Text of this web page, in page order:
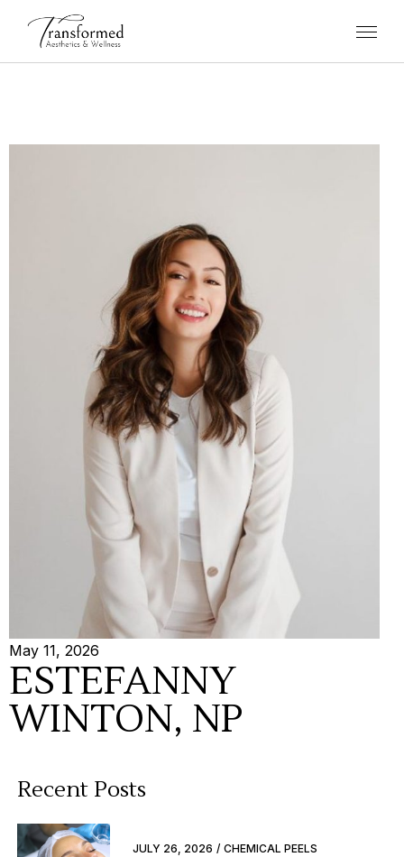
May 11, 2026
ESTEFANNY
WINTON, NP
Recent Posts
JULY 26, 2026 CHEMICAL PEELS